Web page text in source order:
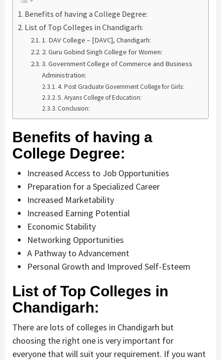
Benefits of having a College Degree:
List of Top Colleges in Chandigarh:
1. DAV College – [DAVC], Chandigarh:
2. Guru Gobind Singh College for Women:
3. Government College of Commerce and Business
Administration:
4. Post Graduate Government College for Girls:
5. Aryans College of Education:
Conclusion:
Benefits of having a
College Degree:
Increased Access to Job Opportunities
Preparation for a Specialized Career
Increased Marketability
Increased Earning Potential
Economic Stability
Networking Opportunities
A Pathway to Advancement
Personal Growth and Improved Self-Esteem
List of Top Colleges in
Chandigarh:
There are lots of colleges in Chandigarh but
choosing the right one is very important for
everyone that will suit your requirement. If you want